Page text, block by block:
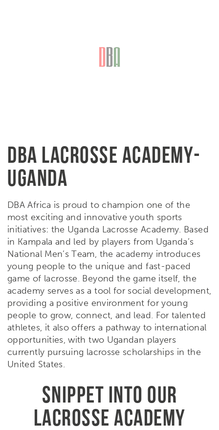
DBA LACROSSE ACADEMY-
UGANDA
DBA Africa is proud to champion one of the
most exciting and innovative youth sports
initiatives: the Uganda Lacrosse Academy. Based
in Kampala and led by players from Uganda’s
National Men’s Team, the academy introduces
young people to the unique and fast-paced
game of lacrosse. Beyond the game itself, the
academy serves as a tool for social development,
providing a positive environment for young
people to grow, connect, and lead. For talented
athletes, it also offers a pathway to international
opportunities, with two Ugandan players
currently pursuing lacrosse scholarships in the
United States.
SNIPPET INTO OUR
LACROSSE ACADEMY